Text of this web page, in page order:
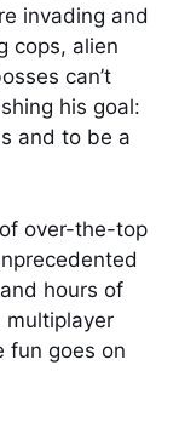
invading and
cops, alien
can’t
his goal:
and to be a
over-the-top
hours of
multiplayer
fun goes on